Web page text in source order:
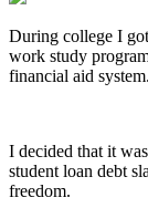
During college I
work study
financial aid system.
I decided that it
student loan debt
freedom.